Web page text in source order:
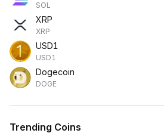
SOL
XRP
XRP
USD1
USD1
Dogecoin
DOGE
Trending Coins